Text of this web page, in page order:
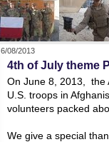
6/08/2013
4th of July theme
On June 8, 2013, the
U.S. troops in
volunteers packed
We give a special